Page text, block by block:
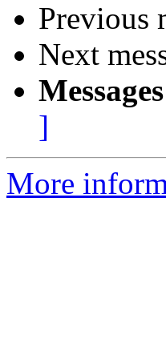
Previous
Next
]
More